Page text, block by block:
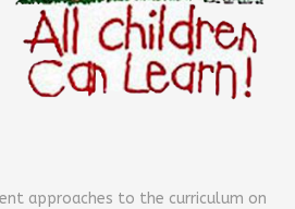
approaches to the curriculum on